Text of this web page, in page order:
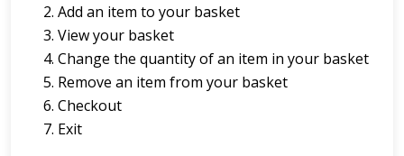
Add an item to your basket
View your basket
Change the quantity of an item in your basket
Remove an item from your basket
Checkout
Exit